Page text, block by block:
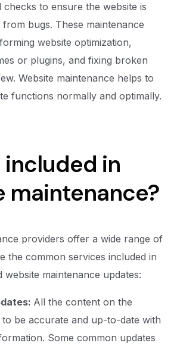
checks to ensure the website is
bugs. These maintenance
website optimization,
or plugins, and fixing broken
Website maintenance helps to
functions normally and optimally.
included in
maintenance?
providers offer a wide range of
the common services included in
website maintenance updates:
All the content on the
to be accurate and up-to-date with
Some common updates